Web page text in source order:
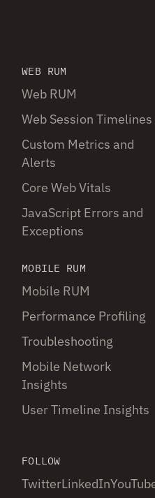
WEB RUM
Web RUM
Web Session Timelines
Custom Metrics and
Alerts
Core Web Vitals
JavaScript Errors and
Exceptions
MOBILE RUM
Mobile RUM
Performance Profiling
Troubleshooting
Mobile Network
Insights
User Timeline Insights
FOLLOW
TwitterLinkedIn